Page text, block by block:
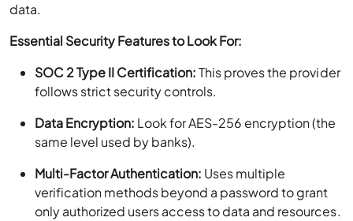
data.
Essential Security Features to Look For:
SOC 2 Type II Certification:This proves the provider
follows strict security controls.
Data Encryption: Look for AES-256 encryption (the
same level used by banks).
Multi-Factor Authentication: Uses multiple
verification methods beyond a password to grant
only authorized users access to data and resources.